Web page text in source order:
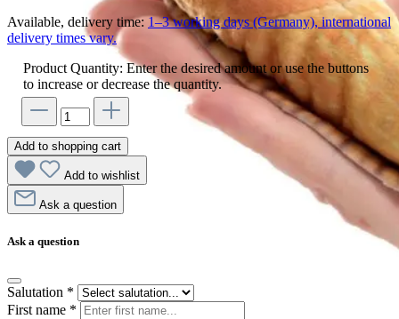
Available, delivery time:1–3 working days (Germany), international
delivery times vary.
Product Quantity: Enter the desired amount or use the buttons
to increase or decrease the quantity.
Add to shopping cart
Add to wishlist
Ask a question
Ask a question
Salutation *
First name *